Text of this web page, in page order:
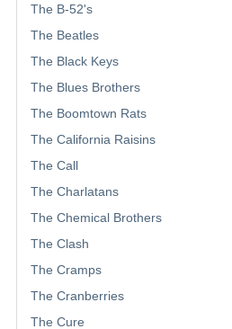
The B-52's
The Beatles
The Black Keys
The Blues Brothers
The Boomtown Rats
The California Raisins
The Call
The Charlatans
The Chemical Brothers
The Clash
The Cramps
The Cranberries
The Cure